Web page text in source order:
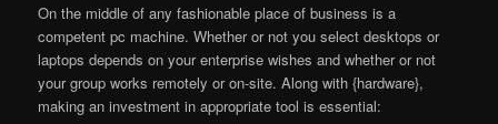
On the middle of any fashionable place of business is a
competent pc machine. Whether or not you select desktops or
laptops depends on your enterprise wishes and whether or not
your group works remotely or on-site. Along with {hardware},
making an investment in appropriate tool is essential: